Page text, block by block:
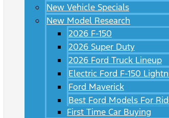
New Vehicle Specials
New Model Research
2026 F-150
2026 Super Duty
2026 Ford Truck Lineup
Electric Ford F-150
Ford Maverick
Best Ford Models For
First Time Car Buying